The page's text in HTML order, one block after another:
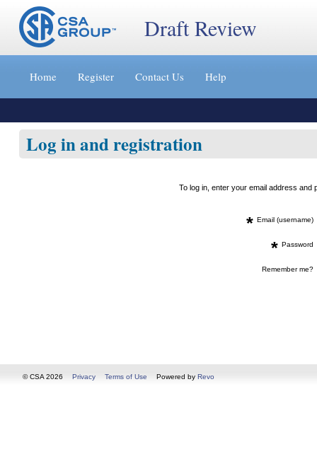
Jump
content
»
Draft Review
Home Register Contact Us Help
Log in and registration
To log in, enter your email address
* Email (username)
* Password
Remember me?
© CSA 2026 Privacy Terms of Use Powered by Revo